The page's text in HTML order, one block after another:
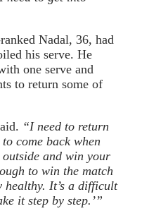
Nadal, 36, had
his serve. He
one serve and
to return some of
“I need to return
come back when
and win your
to win the match
healthy. It’s a difficult
it step by step.’”